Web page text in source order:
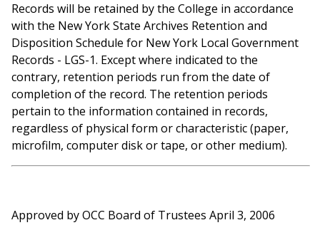
Records will be retained by the College in accordance
with the New York State Archives Retention and
Disposition Schedule for New York Local Government
Records - LGS-1. Except where indicated to the
contrary, retention periods run from the date of
completion of the record. The retention periods
pertain to the information contained in records,
regardless of physical form or characteristic (paper,
microfilm, computer disk or tape, or other medium).
Approved by OCC Board of Trustees April 3, 2006